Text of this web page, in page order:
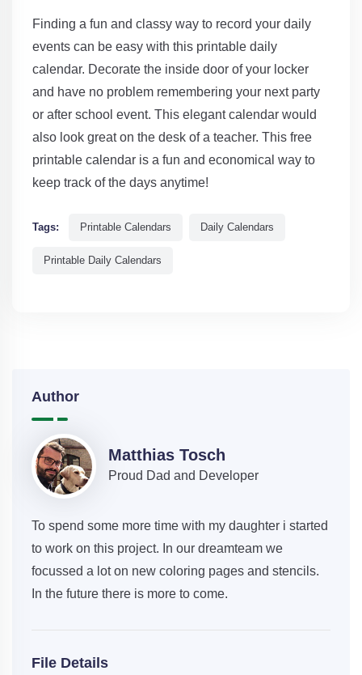
Finding a fun and classy way to record your daily
events can be easy with this printable daily
calendar. Decorate the inside door of your locker
and have no problem remembering your next party
or after school event. This elegant calendar would
also look great on the desk of a teacher. This free
printable calendar is a fun and economical way to
keep track of the days anytime!
Tags: Printable Calendars Daily Calendars
Printable Daily Calendars
Author
Matthias Tosch
Proud Dad and Developer
To spend some more time with my daughter i started
to work on this project. In our dreamteam we
focussed a lot on new coloring pages and stencils.
In the future there is more to come.
File Details